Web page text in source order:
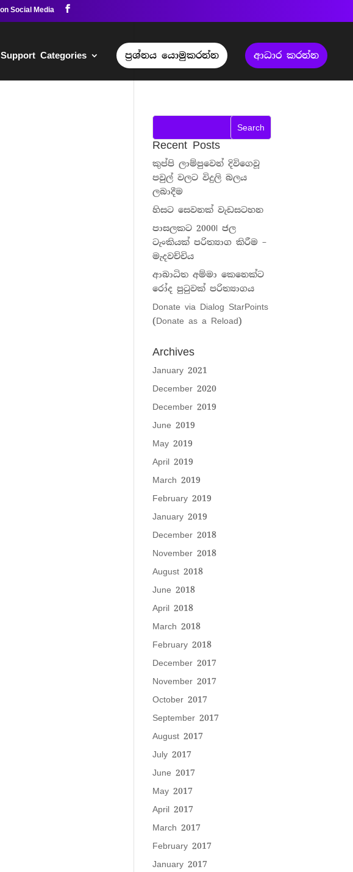
Support Categories ප්‍රශ්නය යොමුකරන්න ආධාර කරන්න
Recent Posts
කුප්පි ලාම්පුවෙන් දිවිගෙවූ
පවුල් වලට විදුලි බලය
ලබාදීම
හිසට සෙවනක් වැඩසටහන
පාසලකට 2000l ජල
ටැංකියක් පරිත්‍යාග කිරීම –
මැදවච්චිය
ආබාධිත අම්මා කෙනෙක්ට
රෝද පුටුවක් පරිත්‍යාගය
Donate via Dialog StarPoints
(Donate as a Reload)
Archives
January 2021
December 2020
December 2019
June 2019
May 2019
April 2019
March 2019
February 2019
January 2019
December 2018
November 2018
August 2018
June 2018
April 2018
March 2018
February 2018
December 2017
November 2017
October 2017
September 2017
August 2017
July 2017
June 2017
May 2017
April 2017
March 2017
February 2017
January 2017